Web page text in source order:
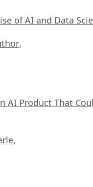
of AI and Data
,
AI Product That
,